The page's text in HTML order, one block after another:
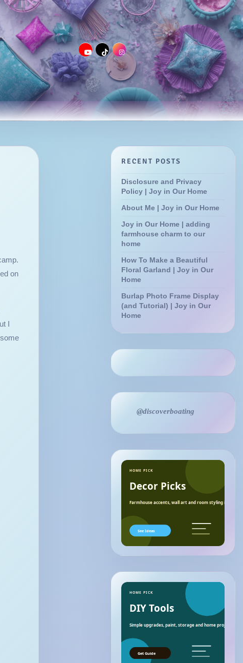
on
I
RECENT POSTS
Disclosure and Privacy
Policy | Joy in Our Home
About Me | Joy in Our Home
Joy in Our Home | adding
farmhouse charm to our
home
How To Make a Beautiful
Floral Garland | Joy in Our
Home
Burlap Photo Frame Display
(and Tutorial) | Joy in Our
Home
@discoverboating
HOME PICK
Decor Picks
Farmhouse accents, wall art and room styling ideas.
See Ideas
HOME PICK
DIY Tools
Simple upgrades, paint, storage and home project
Get Guide